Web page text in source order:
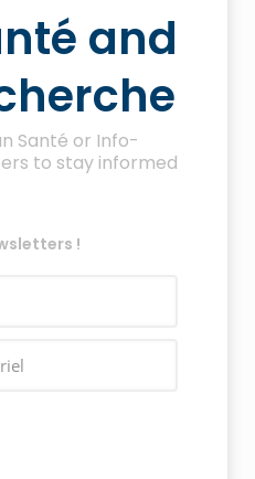
and
Santé or Info-
to stay informed
!